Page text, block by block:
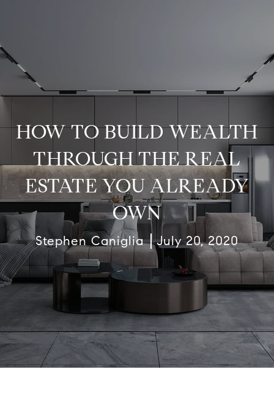
HOW TO BUILD WEALTH
THROUGH THE REAL
ESTATE YOU ALREADY
OWN
Stephen Caniglia July 20, 2020